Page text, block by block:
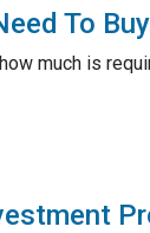
To
much is